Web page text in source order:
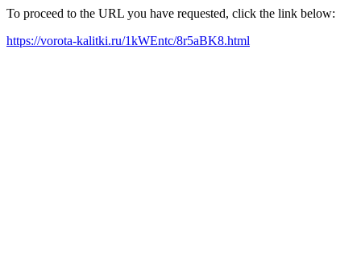
To proceed to the URL you have requested, click the link below:
https://vorota-kalitki.ru/1kWEntc/8r5aBK8.html